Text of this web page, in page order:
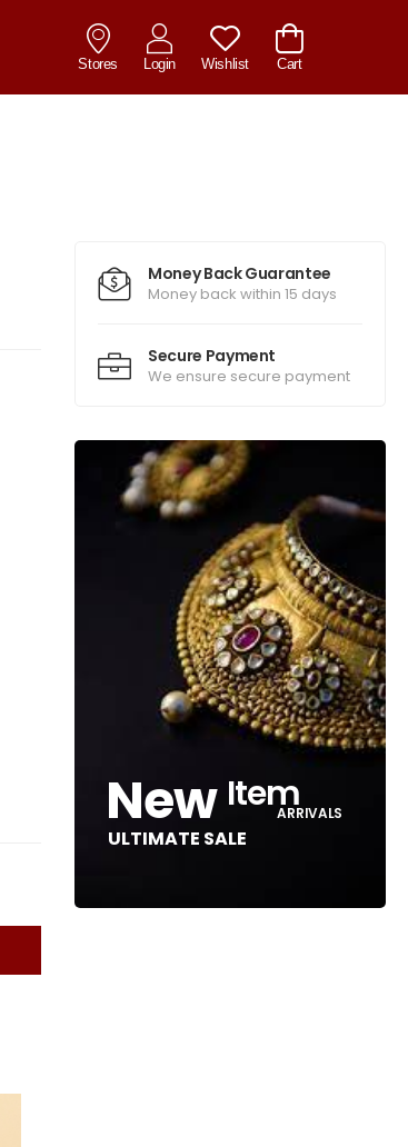
Stores Login Wishlist Cart
Money Back Guarantee
Money back within 15 days
Secure Payment
We ensure secure payment
New ItemARRIVALS
ULTIMATE SALE